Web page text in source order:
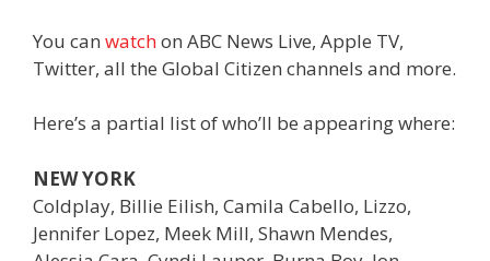
You can watchon ABC News Live, Apple TV,
Twitter, all the Global Citizen channels and more.
Here’s a partial list of who’ll be appearing where:
NEW YORK
Coldplay, Billie Eilish, Camila Cabello, Lizzo,
Jennifer Lopez, Meek Mill, Shawn Mendes,